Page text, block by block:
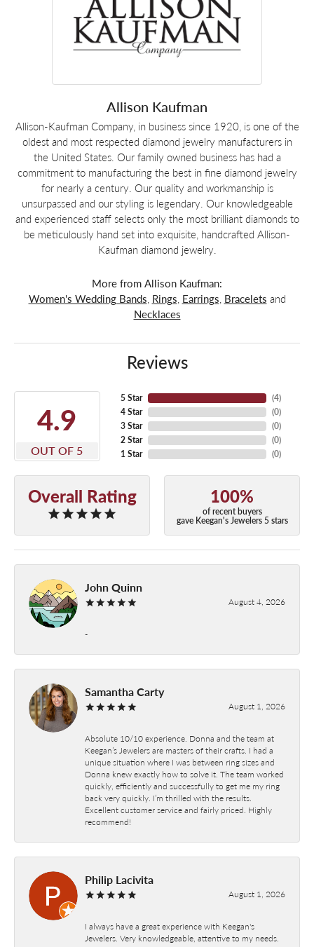
Allison Kaufman
Allison-Kaufman Company, in business since 1920, is one of the
oldest and most respected diamond jewelry manufacturers in
the United States. Our family owned business has had a
commitment to manufacturing the best in fine diamond jewelry
for nearly a century. Our quality and workmanship is
unsurpassed and our styling is legendary. Our knowledgeable
and experienced staff selects only the most brilliant diamonds to
be meticulously hand set into exquisite, handcrafted Allison-
Kaufman diamond jewelry.
More from Allison Kaufman:
Women's Wedding Bands, Rings, Earrings, Bracelets and
Necklaces
Reviews
4.9
OUT OF 5
5 Star
4 Star
3 Star
2 Star
1 Star
(4)
(0)
(0)
(0)
(0)
Overall Rating 100%
of recent buyers
gave Keegan's Jewelers 5 stars
John Quinn
August 4, 2026
-
Samantha Carty
August 1, 2026
Absolute 10/10 experience. Donna and the team at
Keegan’s Jewelers are masters of their crafts. I had a
unique situation where I was between ring sizes and
Donna knew exactly how to solve it. The team worked
quickly, efficiently and successfully to get me my ring
back very quickly. I’m thrilled with the results.
Excellent customer service and fairly priced. Highly
recommend!
Philip Lacivita
August 1, 2026
I always have a great experience with Keegan's
Jewelers. Very knowledgeable, attentive to my needs.